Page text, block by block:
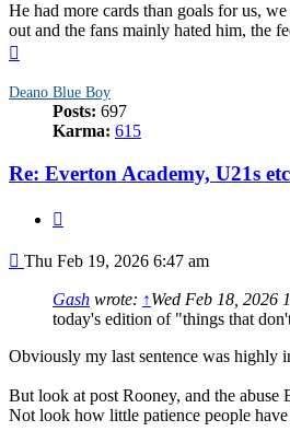
He had more cards than goals for us,
out and the fans mainly hated him, the
Deano Blue Boy
Posts: 697
Karma: 615
Re: Everton Academy, U21s
Post
Thu Feb 19, 2026 6:47 am
Gash wrote: ↑Wed Feb 18, 2026
today's edition of "things that
Obviously my last sentence was highly
But look at post Rooney, and the
Not look how little patience people